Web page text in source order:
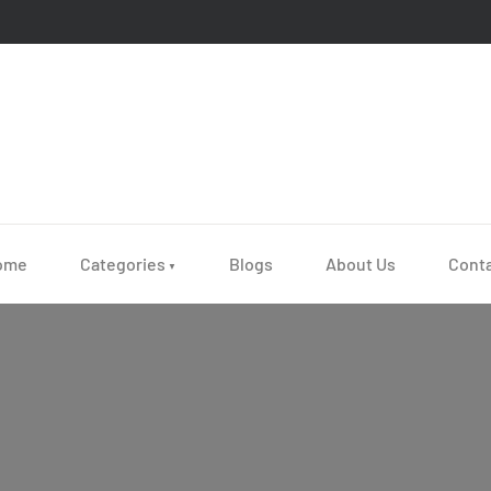
Categories ▼ Blogs About Us